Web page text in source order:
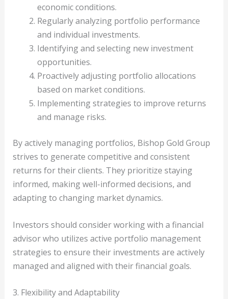
economic conditions.
Regularly analyzing portfolio performance
and individual investments.
Identifying and selecting new investment
opportunities.
Proactively adjusting portfolio allocations
based on market conditions.
Implementing strategies to improve returns
and manage risks.
By actively managing portfolios, Bishop Gold Group
strives to generate competitive and consistent
returns for their clients. They prioritize staying
informed, making well-informed decisions, and
adapting to changing market dynamics.
Investors should consider working with a financial
advisor who utilizes active portfolio management
strategies to ensure their investments are actively
managed and aligned with their financial goals.
3. Flexibility and Adaptability